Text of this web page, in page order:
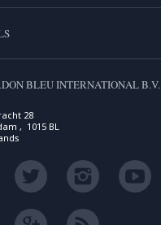
BLEU INTERNATIONAL B.V.
28
, 1015 BL